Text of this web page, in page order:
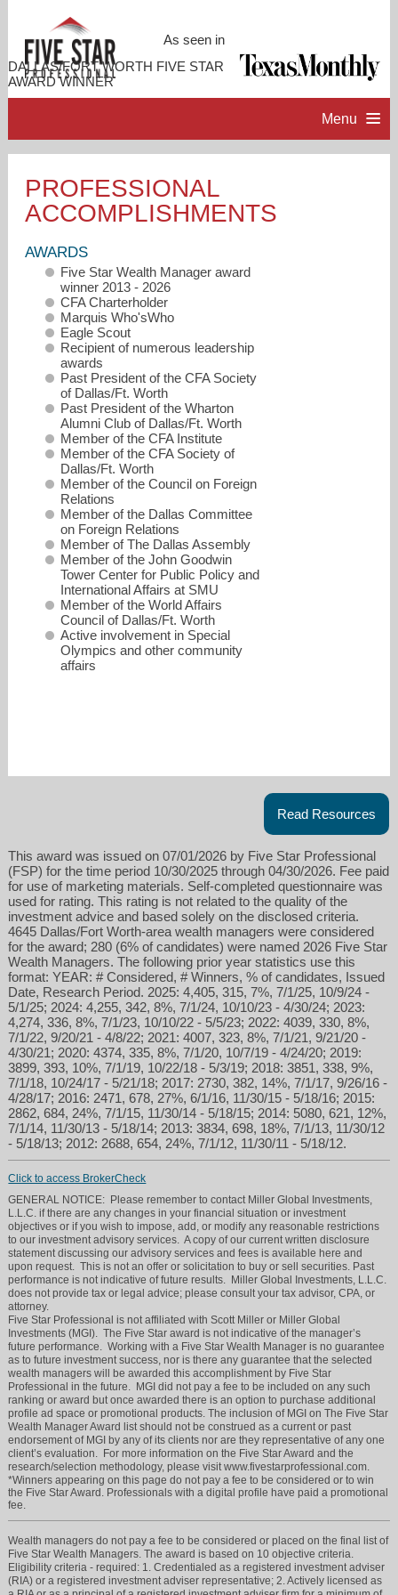
As seen in
DALLAS/FORT WORTH FIVE STAR
AWARD WINNER
Menu
PROFESSIONAL PROFILE
ACCOMPLISHMENTS
RESOURCES
CONTACT ME
PROFESSIONAL
ACCOMPLISHMENTS
AWARDS
Five Star Wealth Manager award
winner 2013 - 2026
CFA Charterholder
Marquis Who'sWho
Eagle Scout
Recipient of numerous leadership
awards
Past President of the CFA Society
of Dallas/Ft. Worth
Past President of the Wharton
Alumni Club of Dallas/Ft. Worth
Member of the CFA Institute
Member of the CFA Society of
Dallas/Ft. Worth
Member of the Council on Foreign
Relations
Member of the Dallas Committee
on Foreign Relations
Member of The Dallas Assembly
Member of the John Goodwin
Tower Center for Public Policy and
International Affairs at SMU
Member of the World Affairs
Council of Dallas/Ft. Worth
Active involvement in Special
Olympics and other community
affairs
Read Resources
This award was issued on 07/01/2026 by Five Star Professional
(FSP) for the time period 10/30/2025 through 04/30/2026. Fee paid
for use of marketing materials. Self-completed questionnaire was
used for rating. This rating is not related to the quality of the
investment advice and based solely on the disclosed criteria.
4645 Dallas/Fort Worth-area wealth managers were considered
for the award; 280 (6% of candidates) were named 2026 Five Star
Wealth Managers. The following prior year statistics use this
format: YEAR: # Considered, # Winners, % of candidates, Issued
Date, Research Period. 2025: 4,405, 315, 7%, 7/1/25, 10/9/24 -
5/1/25; 2024: 4,255, 342, 8%, 7/1/24, 10/10/23 - 4/30/24; 2023:
4,274, 336, 8%, 7/1/23, 10/10/22 - 5/5/23; 2022: 4039, 330, 8%,
7/1/22, 9/20/21 - 4/8/22; 2021: 4007, 323, 8%, 7/1/21, 9/21/20 -
4/30/21; 2020: 4374, 335, 8%, 7/1/20, 10/7/19 - 4/24/20; 2019:
3899, 393, 10%, 7/1/19, 10/22/18 - 5/3/19; 2018: 3851, 338, 9%,
7/1/18, 10/24/17 - 5/21/18; 2017: 2730, 382, 14%, 7/1/17, 9/26/16 -
4/28/17; 2016: 2471, 678, 27%, 6/1/16, 11/30/15 - 5/18/16; 2015:
2862, 684, 24%, 7/1/15, 11/30/14 - 5/18/15; 2014: 5080, 621, 12%,
7/1/14, 11/30/13 - 5/18/14; 2013: 3834, 698, 18%, 7/1/13, 11/30/12
- 5/18/13; 2012: 2688, 654, 24%, 7/1/12, 11/30/11 - 5/18/12.
Click to access BrokerCheck
GENERAL NOTICE: Please remember to contact Miller Global Investments,
L.L.C. if there are any changes in your financial situation or investment
objectives or if you wish to impose, add, or modify any reasonable restrictions
to our investment advisory services. A copy of our current written disclosure
statement discussing our advisory services and fees is available here and
upon request. This is not an offer or solicitation to buy or sell securities. Past
performance is not indicative of future results. Miller Global Investments, L.L.C.
does not provide tax or legal advice; please consult your tax advisor, CPA, or
attorney.
Five Star Professional is not affiliated with Scott Miller or Miller Global
Investments (MGI). The Five Star award is not indicative of the manager’s
future performance. Working with a Five Star Wealth Manager is no guarantee
as to future investment success, nor is there any guarantee that the selected
wealth managers will be awarded this accomplishment by Five Star
Professional in the future. MGI did not pay a fee to be included on any such
ranking or award but once awarded there is an option to purchase additional
profile ad space or promotional products. The inclusion of MGI on The Five Star
Wealth Manager Award list should not be construed as a current or past
endorsement of MGI by any of its clients nor are they representative of any one
client’s evaluation. For more information on the Five Star Award and the
research/selection methodology, please visit www.fivestarprofessional.com.
*Winners appearing on this page do not pay a fee to be considered or to win
the Five Star Award. Professionals with a digital profile have paid a promotional
fee.
Wealth managers do not pay a fee to be considered or placed on the final list of
Five Star Wealth Managers. The award is based on 10 objective criteria.
Eligibility criteria - required: 1. Credentialed as a registered investment adviser
(RIA) or a registered investment adviser representative; 2. Actively licensed as